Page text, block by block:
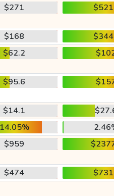
$271
$168
$62.2
$95.6
$14.1
14.05%
$959
$474